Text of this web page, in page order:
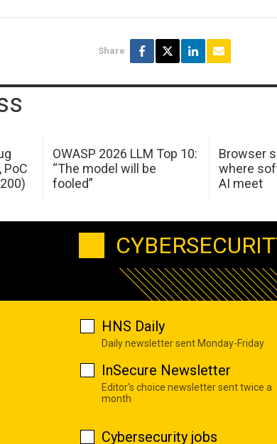
Share
OWASP 2026 LLM Top 10:
“The model will be
fooled”
Browser
where
AI meet
HNS Daily
Daily newsletter sent Monday-Friday
InSecure Newsletter
Editor's choice newsletter sent twice a
month
Cybersecurity jobs